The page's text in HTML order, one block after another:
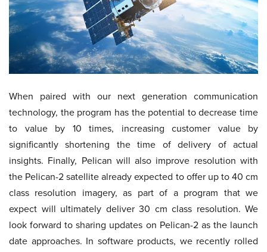
When paired with our next generation communication
technology, the program has the potential to decrease time
to value by 10 times, increasing customer value by
significantly shortening the time of delivery of actual
insights. Finally, Pelican will also improve resolution with
the Pelican-2 satellite already expected to offer up to 40 cm
class resolution imagery, as part of a program that we
expect will ultimately deliver 30 cm class resolution. We
look forward to sharing updates on Pelican-2 as the launch
date approaches. In software products, we recently rolled